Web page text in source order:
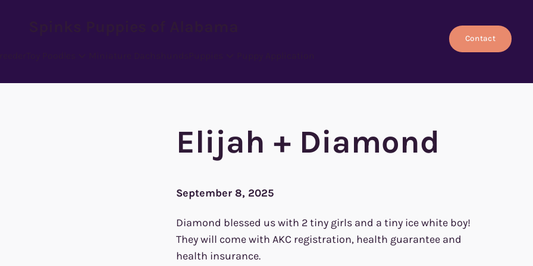
Contact
Elijah + Diamond
September 8, 2025
Diamond blessed us with 2 tiny girls and a tiny ice white boy!
They will come with AKC registration, health guarantee and
health insurance.